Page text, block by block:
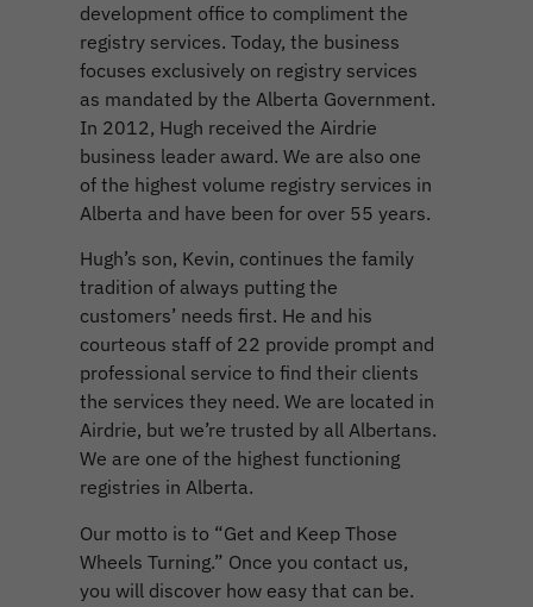
development office to compliment the
registry services. Today, the business
focuses exclusively on registry services
as mandated by the Alberta Government.
In 2012, Hugh received the Airdrie
business leader award. We are also one
of the highest volume registry services in
Alberta and have been for over 55 years.
Hugh’s son, Kevin, continues the family
tradition of always putting the
customers’ needs first. He and his
courteous staff of 22 provide prompt and
professional service to find their clients
the services they need. We are located in
Airdrie, but we’re trusted by all Albertans.
We are one of the highest functioning
registries in Alberta.
Our motto is to “Get and Keep Those
Wheels Turning.” Once you contact us,
you will discover how easy that can be.